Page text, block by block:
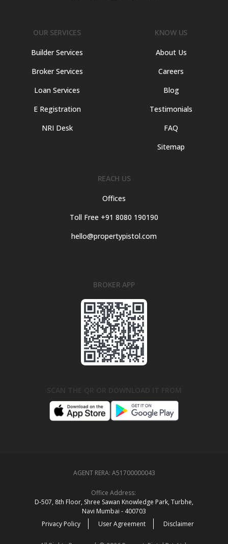
OUR SERVICES
Builder Services
Broker Services
Loan Services
E Registration
NRI Desk
KNOW US
About Us
Careers
Blog
Testimonials
FAQ
Sitemap
REACH US
Offices
Toll Free +91 8080 190190
hello@propertypistol.com
BROKER APP
AGENT RERA: A51700000043
Office Address:
D‑507,‍ 8th Floor, Shree Sawan Knowledge Park, Turbhe,
Navi Mumbai ‑ 400703
Privacy Policy
User Agreement Disclaimer